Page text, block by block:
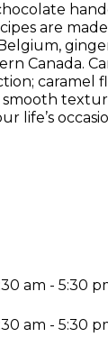
are
Canada.
caramel
life’s
am - 5:30
am - 5:30